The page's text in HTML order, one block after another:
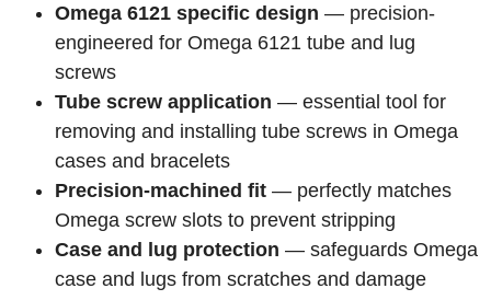
Omega 6121 specific design — precision-
engineered for Omega 6121 tube and lug
screws
Tube screw application — essential tool for
removing and installing tube screws in Omega
cases and bracelets
Precision-machined fit — perfectly matches
Omega screw slots to prevent stripping
Case and lug protection — safeguards Omega
case and lugs from scratches and damage